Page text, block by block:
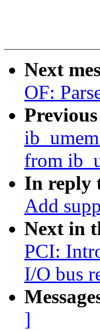
Next
OF:
Previous
from
In reply
Add
Next in
PCI:
I/O bus
]